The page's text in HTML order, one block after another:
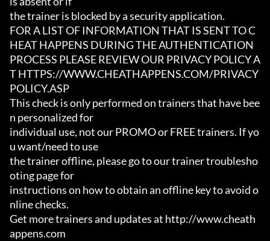
the trainer is blocked by a security application.
FOR A LIST OF INFORMATION THAT IS SENT TO C
HEAT HAPPENS DURING THE AUTHENTICATION
PROCESS PLEASE REVIEW OUR PRIVACY POLICY A
T HTTPS://WWW.CHEATHAPPENS.COM/PRIVACY
POLICY.ASP
This check is only performed on trainers that have bee
n personalized for
individual use, not our PROMO or FREE trainers. If yo
u want/need to use
the trainer offline, please go to our trainer troublesho
oting page for
instructions on how to obtain an offline key to avoid o
nline checks.
Get more trainers and updates at http://www.cheath
appens.com